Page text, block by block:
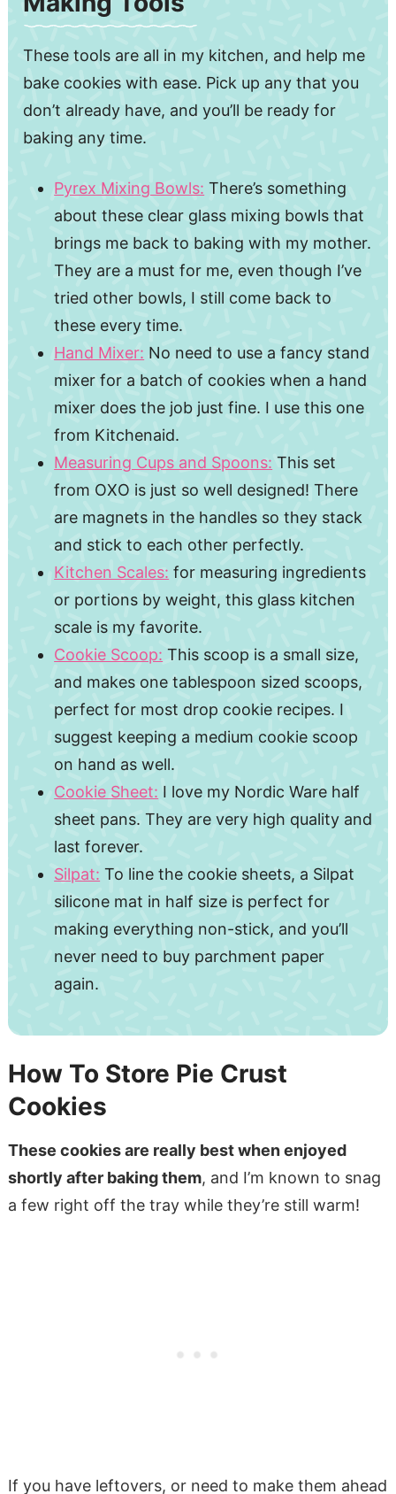
These tools are all in my kitchen, and help me
bake cookies with ease. Pick up any that you
don’t already have, and you’ll be ready for
baking any time.
Pyrex Mixing Bowls: There’s something
about these clear glass mixing bowls that
brings me back to baking with my mother.
They are a must for me, even though I’ve
tried other bowls, I still come back to
these every time.
Hand Mixer: No need to use a fancy stand
mixer for a batch of cookies when a hand
mixer does the job just fine. I use this one
from Kitchenaid.
Measuring Cups and Spoons: This set
from OXO is just so well designed! There
are magnets in the handles so they stack
and stick to each other perfectly.
Kitchen Scales: for measuring ingredients
or portions by weight, this glass kitchen
scale is my favorite.
Cookie Scoop: This scoop is a small size,
and makes one tablespoon sized scoops,
perfect for most drop cookie recipes. I
suggest keeping a medium cookie scoop
on hand as well.
Cookie Sheet: I love my Nordic Ware half
sheet pans. They are very high quality and
last forever.
Silpat: To line the cookie sheets, a Silpat
silicone mat in half size is perfect for
making everything non-stick, and you’ll
never need to buy parchment paper
again.
How To Store Pie Crust
Cookies
These cookies are really best when enjoyed
shortly after baking them, and I’m known to snag
a few right off the tray while they’re still warm!
If you have leftovers, or need to make them ahead